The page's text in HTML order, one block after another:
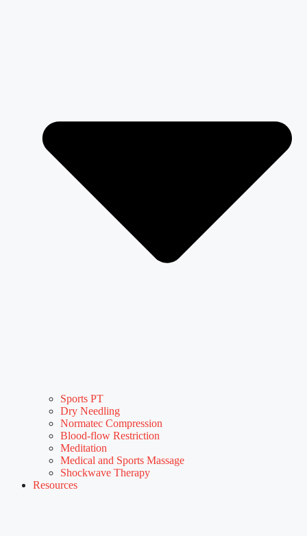
Sports PT
Dry Needling
Normatec Compression
Blood-flow Restriction
Meditation
Medical and Sports Massage
Shockwave Therapy
Resources